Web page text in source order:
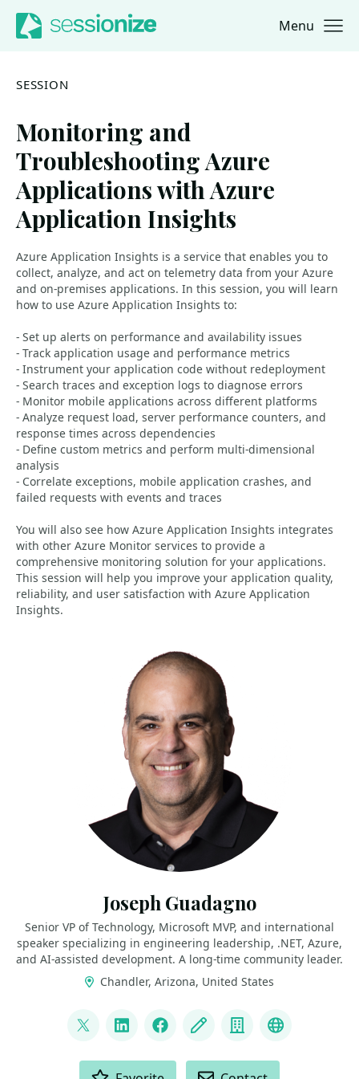
Jump to navigation
Jump to content Menu
SESSION
Monitoring and
Troubleshooting Azure
Applications with Azure
Application Insights
Azure Application Insights is a service that enables you to
collect, analyze, and act on telemetry data from your Azure
and on-premises applications. In this session, you will learn
how to use Azure Application Insights to:
- Set up alerts on performance and availability issues
- Track application usage and performance metrics
- Instrument your application code without redeployment
- Search traces and exception logs to diagnose errors
- Monitor mobile applications across different platforms
- Analyze request load, server performance counters, and
response times across dependencies
- Define custom metrics and perform multi-dimensional
analysis
- Correlate exceptions, mobile application crashes, and
failed requests with events and traces
You will also see how Azure Application Insights integrates
with other Azure Monitor services to provide a
comprehensive monitoring solution for your applications.
This session will help you improve your application quality,
reliability, and user satisfaction with Azure Application
Insights.
Joseph Guadagno
Senior VP of Technology, Microsoft MVP, and international
speaker specializing in engineering leadership, .NET, Azure,
and AI‑assisted development. A long‑time community leader.
Chandler, Arizona, United States
@jguadagno
LinkedInFacebook
Blog CompanyBluesky